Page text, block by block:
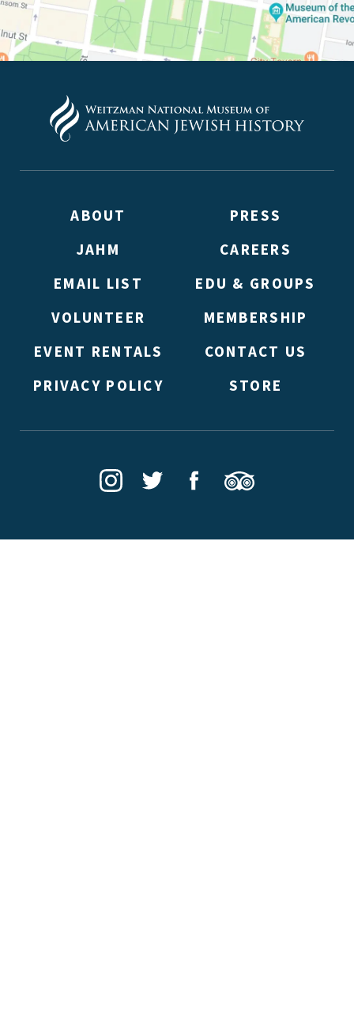
ABOUT
PRESS
JAHM
CAREERS
EMAIL LIST
EDU & GROUPS
VOLUNTEER
MEMBERSHIP
EVENT RENTALS
CONTACT US
PRIVACY POLICY
STORE